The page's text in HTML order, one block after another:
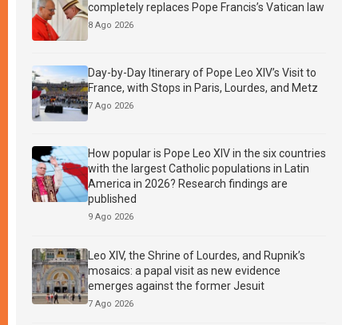
completely replaces Pope Francis’s Vatican law
8 Ago 2026
Day-by-Day Itinerary of Pope Leo XIV’s Visit to
France, with Stops in Paris, Lourdes, and Metz
7 Ago 2026
How popular is Pope Leo XIV in the six countries
with the largest Catholic populations in Latin
America in 2026? Research findings are
published
9 Ago 2026
Leo XIV, the Shrine of Lourdes, and Rupnik’s
mosaics: a papal visit as new evidence
emerges against the former Jesuit
7 Ago 2026